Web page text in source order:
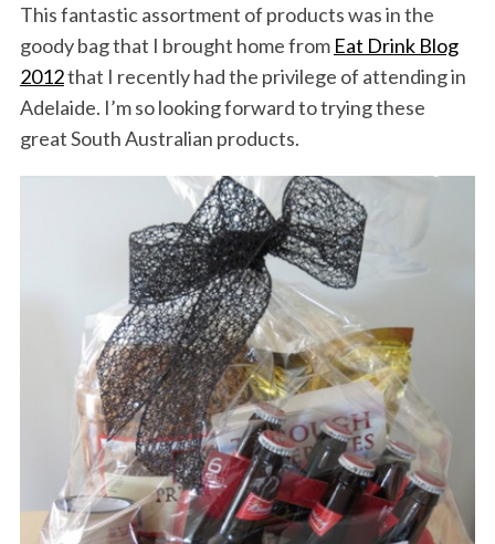
This fantastic assortment of products was in the
goody bag that I brought home from Eat Drink Blog
2012that I recently had the privilege of attending in
Adelaide. I’m so looking forward to trying these
great South Australian products.